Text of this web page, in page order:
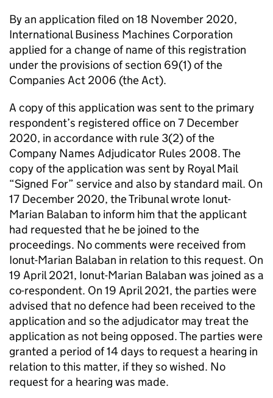
By an application filed on 18 November 2020,
International Business Machines Corporation
applied for a change of name of this registration
under the provisions of section 69(1) of the
Companies Act 2006 (the Act).
A copy of this application was sent to the primary
respondent’s registered office on 7 December
2020, in accordance with rule 3(2) of the
Company Names Adjudicator Rules 2008. The
copy of the application was sent by Royal Mail
“Signed For” service and also by standard mail. On
17 December 2020, the Tribunal wrote Ionut-
Marian Balaban to inform him that the applicant
had requested that he be joined to the
proceedings. No comments were received from
Ionut-Marian Balaban in relation to this request. On
19 April 2021, Ionut-Marian Balaban was joined as a
co-respondent. On 19 April 2021, the parties were
advised that no defence had been received to the
application and so the adjudicator may treat the
application as not being opposed. The parties were
granted a period of 14 days to request a hearing in
relation to this matter, if they so wished. No
request for a hearing was made.